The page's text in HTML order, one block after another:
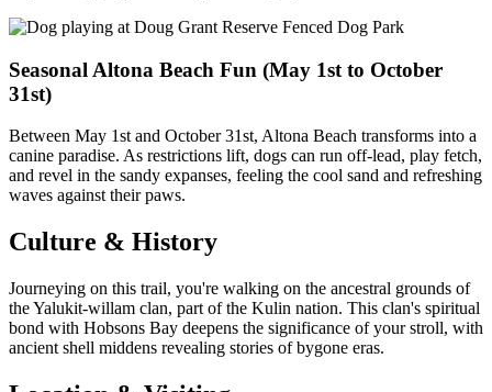
Seasonal Altona Beach Fun (May 1st to October
31st)
Between May 1st and October 31st, Altona Beach transforms into a
canine paradise. As restrictions lift, dogs can run off-lead, play fetch,
and revel in the sandy expanses, feeling the cool sand and refreshing
waves against their paws.
Culture & History
Journeying on this trail, you're walking on the ancestral grounds of
the Yalukit-willam clan, part of the Kulin nation. This clan's spiritual
bond with Hobsons Bay deepens the significance of your stroll, with
ancient shell middens revealing stories of bygone eras.